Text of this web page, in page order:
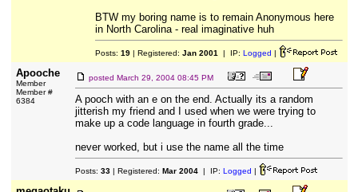
BTW my boring name is to remain Anonymous here
in North Carolina - real imaginative huh
Posts: 19| Registered: Jan 2001 | IP: Logged |
Apooche
Member
Member #
6384
posted March 29, 2004 08:45 PM
A pooch with an e on the end. Actually its a random
jitterish my friend and I used when we were trying to
make up a code language in fourth grade...
never worked, but i use the name all the time
Posts: 33| Registered: Mar 2004| IP: Logged |